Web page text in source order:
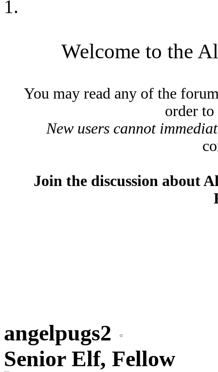
Welcome to the
You may read any of the
order
New users cannot
Join the discussion about
angelpugs2
Senior Elf, Fellow